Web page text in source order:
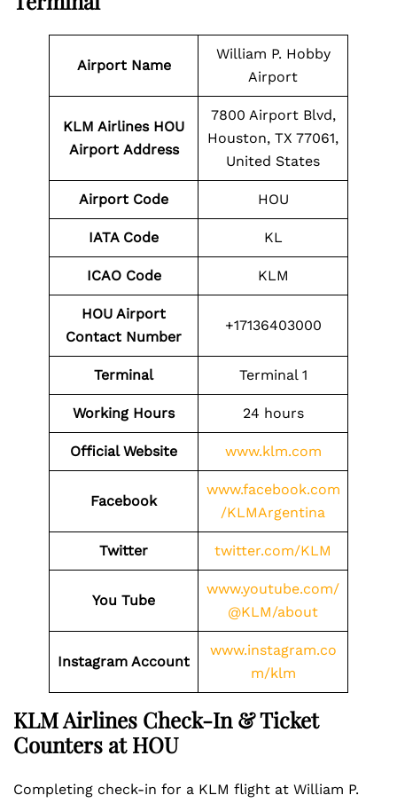
Airport Name
William P. Hobby
Airport
KLM Airlines HOU
Airport Address
7800 Airport Blvd,
Houston, TX 77061,
United States
Airport Code HOU
IATA Code KL
ICAO Code KLM
HOU Airport
Contact Number
+17136403000
Terminal Terminal 1
Working Hours 24 hours
Official Website www.klm.com
Facebook
www.facebook.com
/KLMArgentina
Twitter twitter.com/KLM
You Tube
www.youtube.com/
@KLM/about
Instagram Account
www.instagram.co
m/klm
KLM Airlines Check-In & Ticket
Counters at HOU
Completing check-in for a KLM flight at William P.